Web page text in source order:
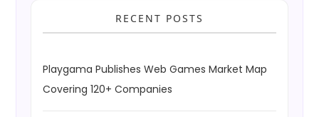
RECENT POSTS
Playgama Publishes Web Games Market Map
Covering 120+ Companies